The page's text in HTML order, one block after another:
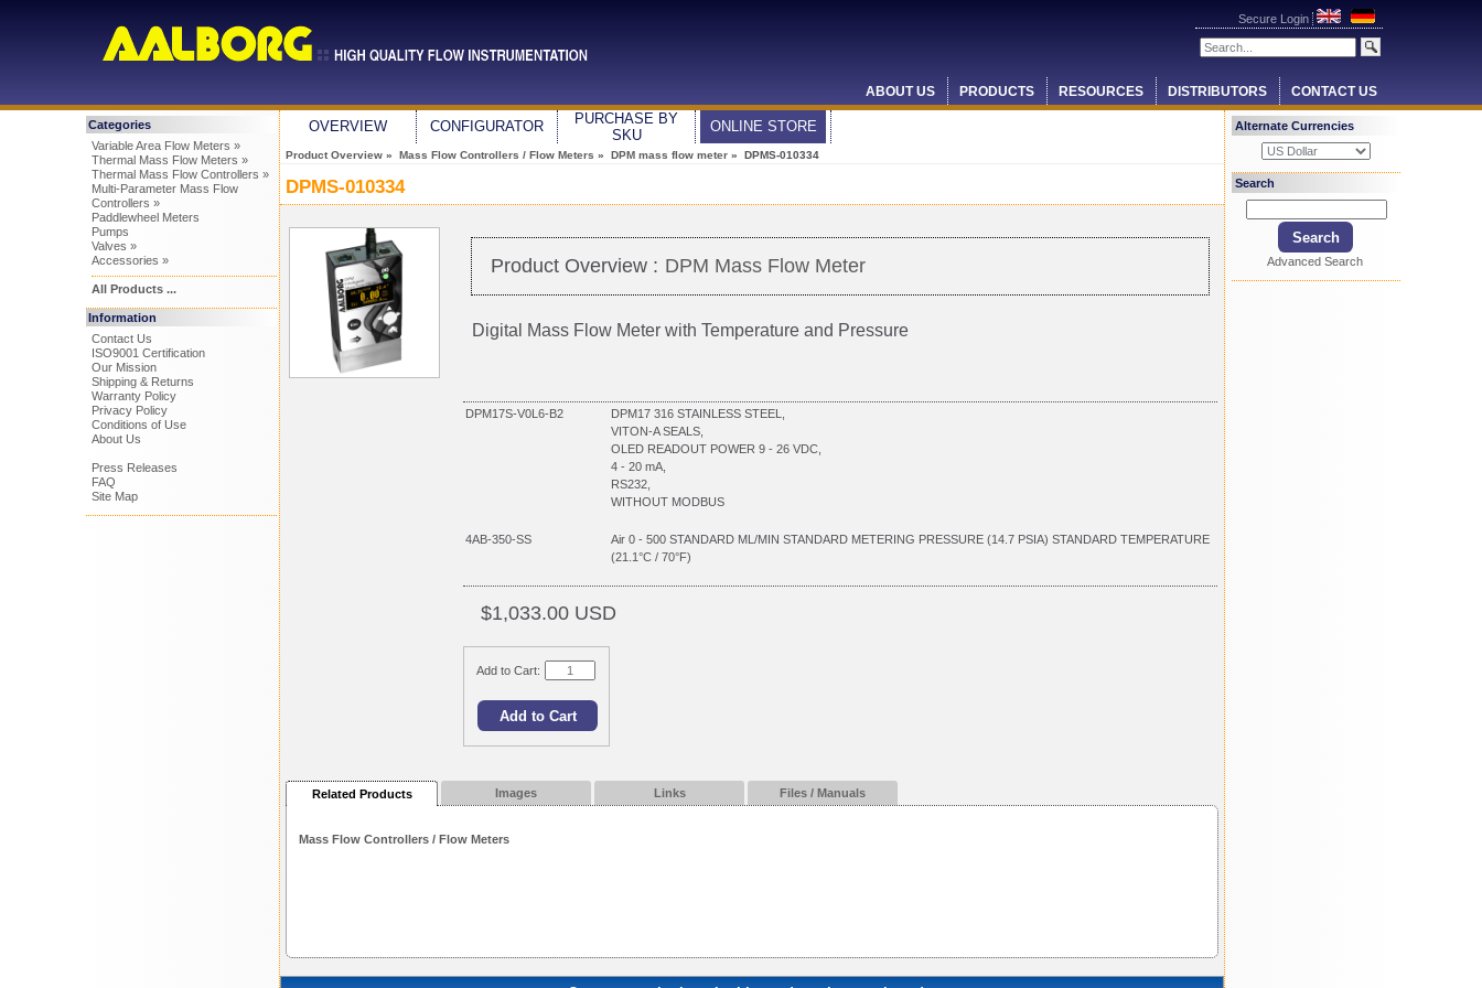
Secure Login
ABOUT US PRODUCTS RESOURCES DISTRIBUTORS CONTACT US
Categories
Variable Area Flow Meters »
Thermal Mass Flow Meters »
Thermal Mass Flow Controllers »
Multi-Parameter Mass Flow
Controllers »
Paddlewheel Meters
Pumps
Valves »
Accessories »
All Products ...
Information
Contact Us
ISO9001 Certification
Our Mission
Shipping & Returns
Warranty Policy
Privacy Policy
Conditions of Use
About Us
Press Releases
FAQ
Site Map
OVERVIEW CONFIGURATOR
PURCHASE BY
SKU
ONLINE STORE
Product Overview » Mass Flow Controllers / Flow Meters » DPM mass flow meter » DPMS-010334
DPMS-010334
Product Overview : DPM Mass Flow Meter
Digital Mass Flow Meter with Temperature and Pressure
DPM17S-V0L6-B2
DPM17 316 STAINLESS STEEL,
VITON-A SEALS,
OLED READOUT POWER 9 - 26 VDC,
4 - 20 mA,
RS232,
WITHOUT MODBUS
4AB-350-SS
Air 0 - 500 STANDARD ML/MIN STANDARD METERING PRESSURE (14.7 PSIA) STANDARD TEMPERATURE
(21.1°C / 70°F)
$1,033.00 USD
Add to Cart:
Related Products Images Links Files / Manuals
Mass Flow Controllers / Flow Meters
Alternate Currencies
Search
Advanced Search